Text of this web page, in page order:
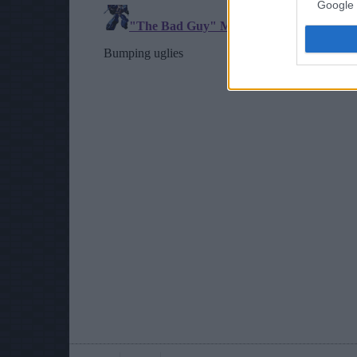
Google